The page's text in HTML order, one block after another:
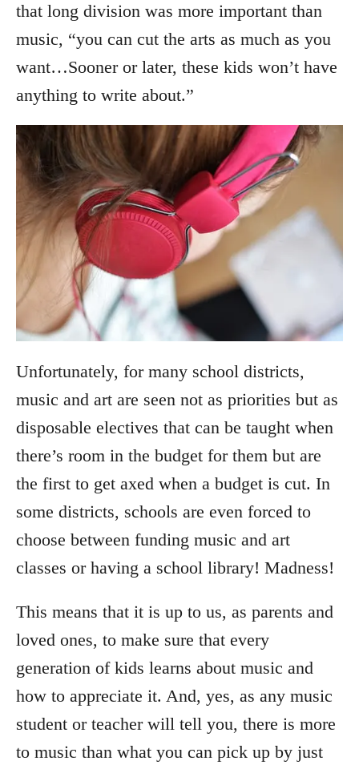
that long division was more important than
music, “you can cut the arts as much as you
want…Sooner or later, these kids won’t have
anything to write about.”
Unfortunately, for many school districts,
music and art are seen not as priorities but as
disposable electives that can be taught when
there’s room in the budget for them but are
the first to get axed when a budget is cut. In
some districts, schools are even forced to
choose between funding music and art
classes or having a school library! Madness!
This means that it is up to us, as parents and
loved ones, to make sure that every
generation of kids learns about music and
how to appreciate it. And, yes, as any music
student or teacher will tell you, there is more
to music than what you can pick up by just